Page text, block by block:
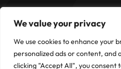
We value your privacy
We use cookies to enhance your
personalized ads or content, and
clicking "Accept All", you consent
Payments Canada Ltd. in Canada.